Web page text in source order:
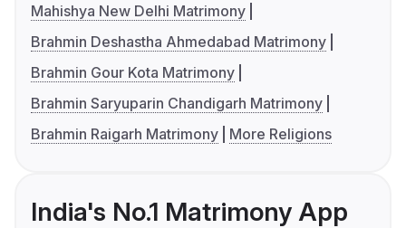
Mahishya New Delhi Matrimony
Brahmin Deshastha Ahmedabad Matrimony
Brahmin Gour Kota Matrimony
Brahmin Saryuparin Chandigarh Matrimony
Brahmin Raigarh Matrimony
More Religions
India's No.1 Matrimony App